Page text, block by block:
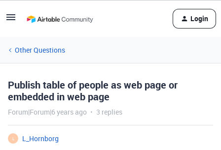
Login
Other Questions
Publish table of people as web page or
embedded in web page
Forum|Forum|6 years ago 3 replies
L
L_Hornborg